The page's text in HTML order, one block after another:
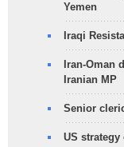
Yemen
Iraqi
Iran-Oman
Iranian MP
Senior
US